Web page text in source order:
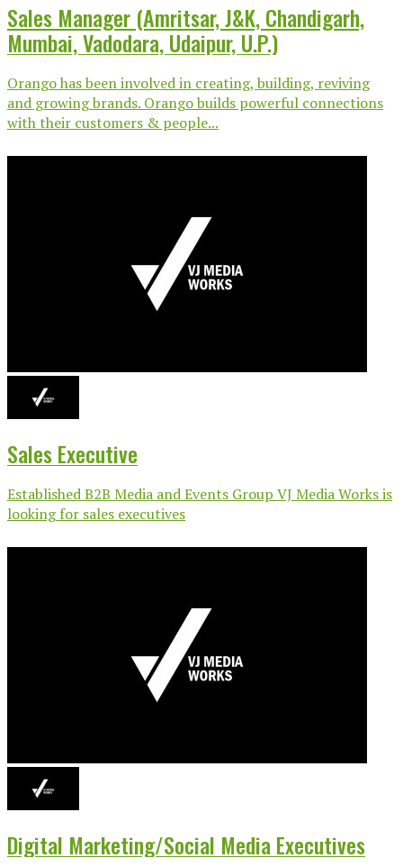
Sales Manager (Amritsar, J&K, Chandigarh,
Mumbai, Vadodara, Udaipur, U.P.)
Orango has been involved in creating, building, reviving
and growing brands. Orango builds powerful connections
with their customers & people...
Sales Executive
Established B2B Media and Events Group VJ Media Works is
looking for sales executives
Digital Marketing/Social Media Executives